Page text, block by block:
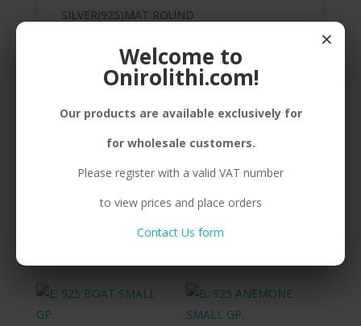
SILVER(925)MAT ROUND
Related products
B. 925 ANEMONE SMALL
BP.
B. 925 ANEMONE
MEDIUM GP.
×
Welcome to
Onirolithi.com!
Our products are available exclusively for
for wholesale customers.
Please register with a valid VAT number
to view prices and place orders
Contact Us form